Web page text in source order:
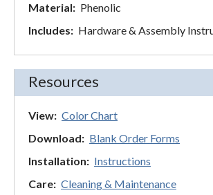
Material: Phenolic
Includes: Hardware & Assembly
Resources
View: Color Chart
Download: Blank Order Forms
Installation: Instructions
Care: Cleaning & Maintenance